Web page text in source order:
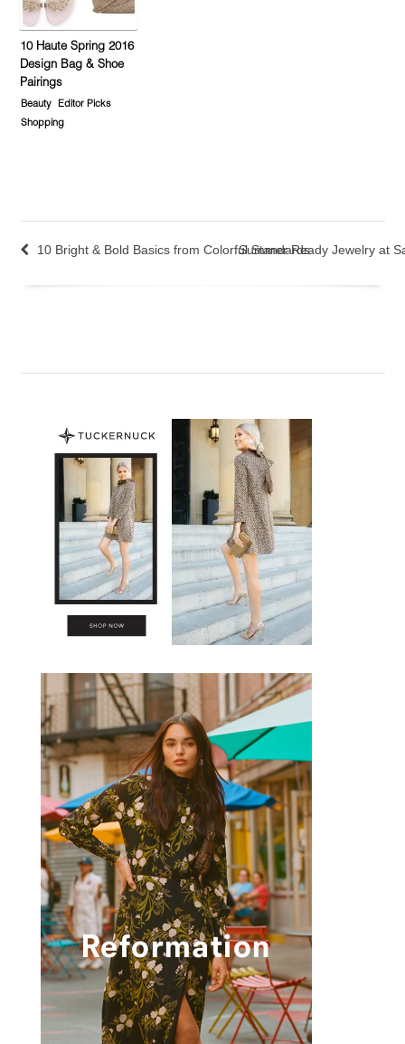
10 Haute Spring 2016
Design Bag & Shoe
Pairings
Beauty
Editor Picks
Shopping
10 Bright & Bold Basics from Colorful StandardsSummer Ready Jewelry at